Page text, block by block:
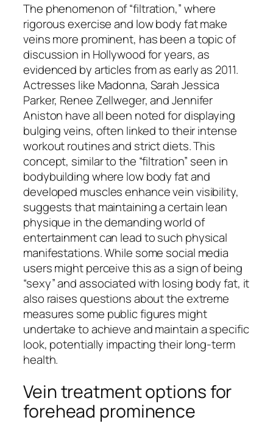
The phenomenon of “filtration,” where
rigorous exercise and low body fat make
veins more prominent, has been a topic of
discussion in Hollywood for years, as
evidenced by articles from as early as 2011.
Actresses like Madonna, Sarah Jessica
Parker, Renee Zellweger, and Jennifer
Aniston have all been noted for displaying
bulging veins, often linked to their intense
workout routines and strict diets. This
concept, similar to the “filtration” seen in
bodybuilding where low body fat and
developed muscles enhance vein visibility,
suggests that maintaining a certain lean
physique in the demanding world of
entertainment can lead to such physical
manifestations. While some social media
users might perceive this as a sign of being
“sexy” and associated with losing body fat, it
also raises questions about the extreme
measures some public figures might
undertake to achieve and maintain a specific
look, potentially impacting their long-term
health.
Vein treatment options for
forehead prominence